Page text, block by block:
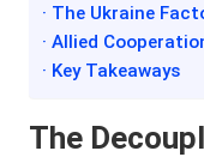
· The Ukraine
· Allied
· Key Takeaways
The